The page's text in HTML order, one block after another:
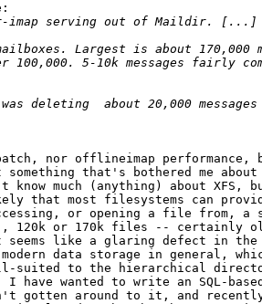
imap serving out of Maildir. [...]
Largest is about 170,000
5-10k messages fairly
deleting  about 20,000 messages
nor offlineimap performance,
something that's bothered me
much (anything) about XFS,
that most filesystems can
or opening a file from,
120k or 170k files -- certainly
like a glaring defect in the
data storage in general,
suited to the hierarchical
have wanted to write an SQL-
gotten around to it, and